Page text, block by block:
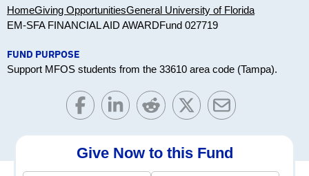
HomeGiving OpportunitiesGeneral University of Florida
EM-SFA FINANCIAL AID AWARDFund 027719
FUND PURPOSE
Support MFOS students from the 33610 area code (Tampa).
Give Now to this Fund